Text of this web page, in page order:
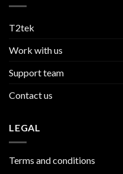
T2tek
Work with us
Support team
Contact us
LEGAL
Terms and conditions